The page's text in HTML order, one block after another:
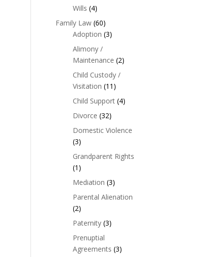
Wills (4)
Family Law (60)
Adoption (3)
Alimony /
Maintenance (2)
Child Custody /
Visitation (11)
Child Support (4)
Divorce (32)
Domestic Violence
(3)
Grandparent Rights
(1)
Mediation (3)
Parental Alienation
(2)
Paternity (3)
Prenuptial
Agreements (3)